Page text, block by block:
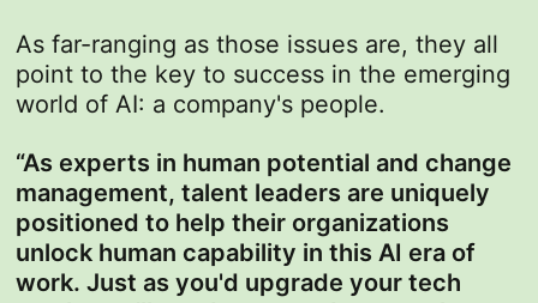
As far-ranging as those issues are, they all
point to the key to success in the emerging
world of AI: a company's people.
“As experts in human potential and change
management, talent leaders are uniquely
positioned to help their organizations
unlock human capability in this AI era of
work. Just as you'd upgrade your tech